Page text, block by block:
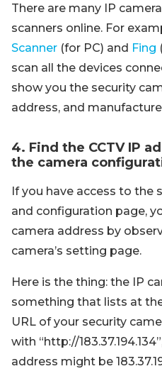
There are many IP
scanners online. For
Scanner (for PC) and Fing
scan all the devices
show you the security
address, and
4. Find the CCTV IP
the camera
If you have access to the
and configuration page,
camera address by
camera’s setting page.
Here is the thing: the IP
something that lists at
URL of your security
with “http://
address might be